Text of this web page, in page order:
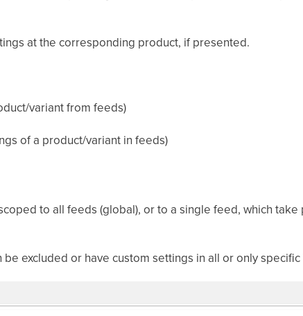
at the corresponding product, if presented.
variant from feeds)
of a product/variant in feeds)
to all feeds (global), or to a single feed, which
excluded or have custom settings in all or only